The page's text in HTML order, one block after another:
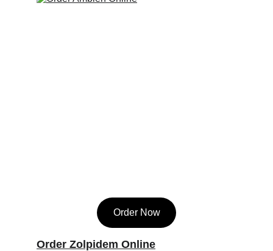
Order Now
Order Zolpidem Online